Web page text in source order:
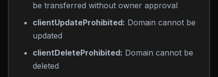
be transferred without owner approval
clientUpdateProhibited: Domain cannot be
updated
clientDeleteProhibited: Domain cannot be
deleted